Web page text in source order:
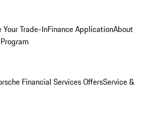
Your Trade-InFinance ApplicationAbout
Financial Services OffersService &